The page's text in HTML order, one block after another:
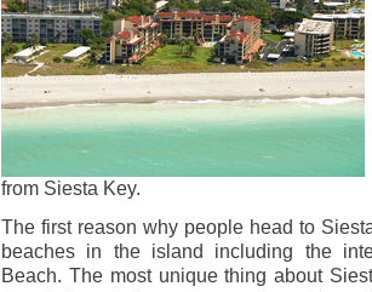
from Siesta Key.
The first reason why people head to
beaches in the island including the
Beach. The most unique thing about